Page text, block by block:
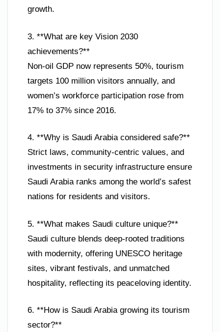
growth.
3. **What are key Vision 2030
achievements?**
Non-oil GDP now represents 50%, tourism
targets 100 million visitors annually, and
women’s workforce participation rose from
17% to 37% since 2016.
4. **Why is Saudi Arabia considered safe?**
Strict laws, community-centric values, and
investments in security infrastructure ensure
Saudi Arabia ranks among the world’s safest
nations for residents and visitors.
5. **What makes Saudi culture unique?**
Saudi culture blends deep-rooted traditions
with modernity, offering UNESCO heritage
sites, vibrant festivals, and unmatched
hospitality, reflecting its peaceloving identity.
6. **How is Saudi Arabia growing its tourism
sector?**